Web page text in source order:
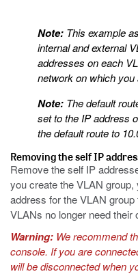
Note: This example
internal and external
addresses on each
network on which you
Note: The default
set to the IP address
the default route to
Removing the self IP
Remove the self IP
you create the VLAN
address for the VLAN
VLANs no longer need their
Warning: We recommend
console. If you are
will be disconnected when